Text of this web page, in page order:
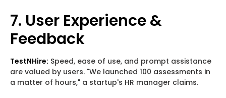
7. User Experience &
Feedback
TestNHire: Speed, ease of use, and prompt assistance
are valued by users. "We launched 100 assessments in
a matter of hours," a startup's HR manager claims.